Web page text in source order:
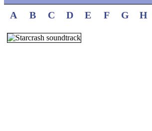
A B C D E F G H